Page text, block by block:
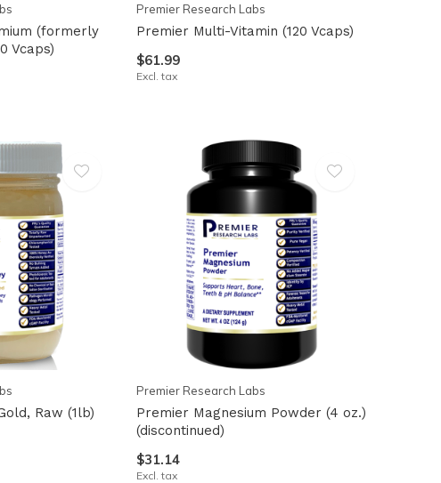
(formerly
Vcaps)
Premier Research Labs
Premier Multi-Vitamin (120 Vcaps)
$61.99
Excl. tax
Raw (1lb)
Premier Research Labs
Premier Magnesium Powder (4 oz.)
(discontinued)
$31.14
Excl. tax